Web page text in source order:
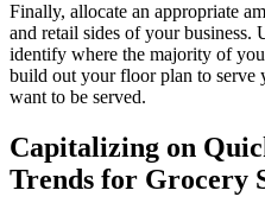
Finally, allocate an appropriate
and retail sides of your business.
identify where the majority of
build out your floor plan to serve
want to be served.
Capitalizing on
Trends for Grocery